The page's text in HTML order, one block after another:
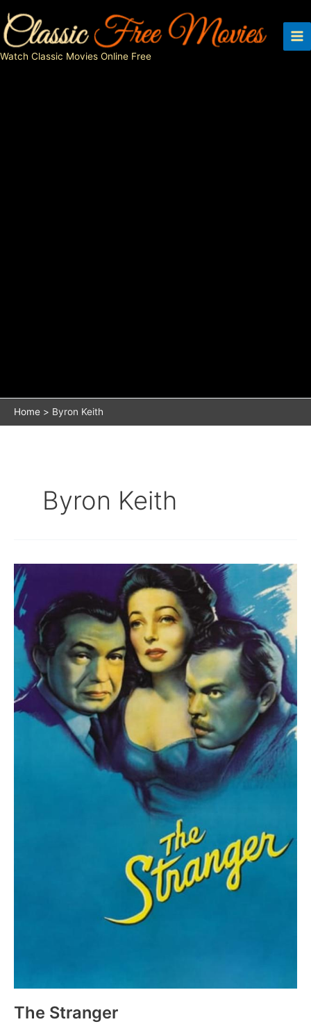
to
content
Watch Classic Movies Online Free
Home Byron Keith
Byron Keith
The Stranger